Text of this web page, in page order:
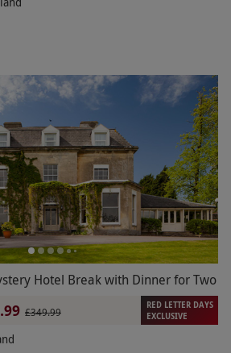
Hotel Break with Dinner for Two
£349.99
RED LETTER DAYS
EXCLUSIVE